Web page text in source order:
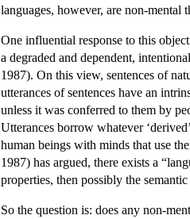
languages, however, are non-mental
One influential response to this
a degraded and dependent,
1987). On this view, sentences of
utterances of sentences have an
unless it was conferred to them by
Utterances borrow whatever
human beings with minds that use
1987) has argued, there exists a
properties, then possibly the
So the question is: does any non-